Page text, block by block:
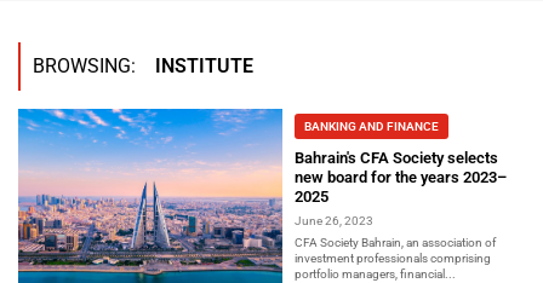
BROWSING: INSTITUTE
BANKING AND FINANCE
Bahrain's CFA Society selects
new board for the years 2023–
2025
June 26, 2023
CFA Society Bahrain, an association of
investment professionals comprising
portfolio managers, financial...